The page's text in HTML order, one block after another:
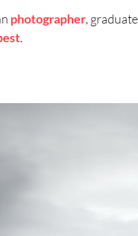
photographer,
.